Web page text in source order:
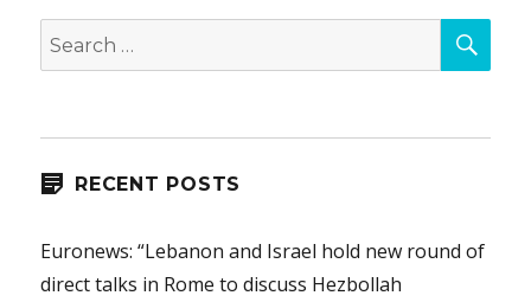
Search
for:
RECENT POSTS
Euronews: “Lebanon and Israel hold new round of
direct talks in Rome to discuss Hezbollah